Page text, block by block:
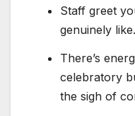
Staff greet
genuinely like.
There’s
celebratory
the sigh of